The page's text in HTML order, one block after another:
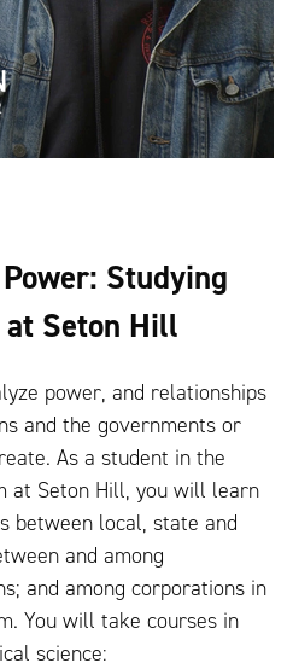
Studying
Seton Hill
power, and relationships
and the governments or
As a student in the
at Seton Hill, you will learn
between local, state and
and among
and among corporations in
You will take courses in
science: